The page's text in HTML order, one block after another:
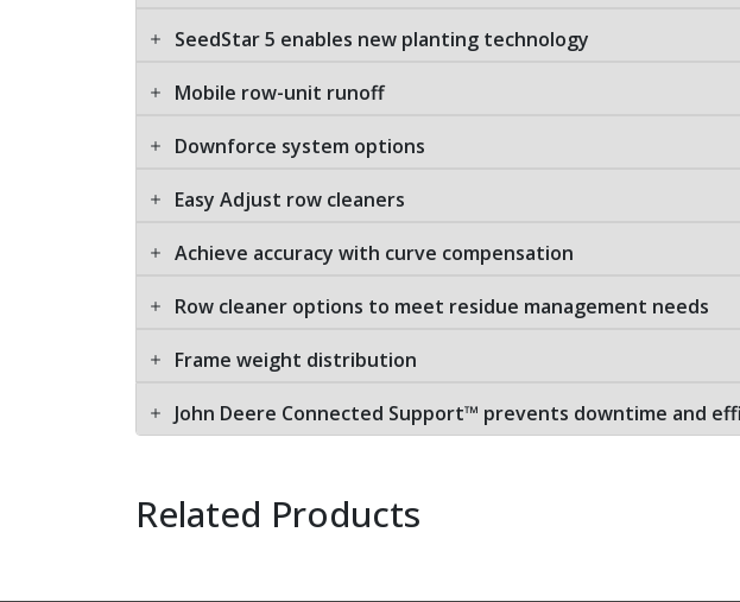
SeedStar 5 enables new planting technology
Mobile row-unit runoff
Downforce system options
Easy Adjust row cleaners
Achieve accuracy with curve compensation
Row cleaner options to meet residue management needs
Frame weight distribution
John Deere Connected Support™ prevents downtime and
Related Products